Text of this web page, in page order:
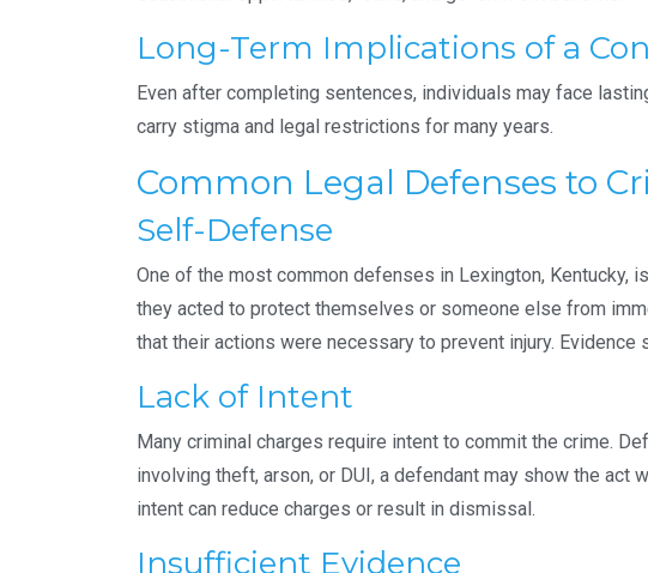
Long-Term Implications of a
Even after completing sentences, individuals may face
carry stigma and legal restrictions for many years.
Common Legal Defenses to
Self-Defense
One of the most common defenses in Lexington,
they acted to protect themselves or someone else from
that their actions were necessary to prevent injury.
Lack of Intent
Many criminal charges require intent to commit the crime.
involving theft, arson, or DUI, a defendant may show the
intent can reduce charges or result in dismissal.
Insufficient Evidence